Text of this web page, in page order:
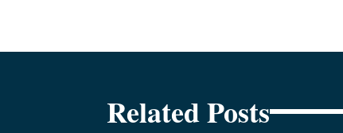
Related Posts